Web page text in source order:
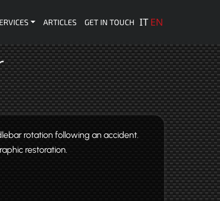
principale
ARTICLES GET IN TOUCH IT EN
rotation following an accident.
restoration.